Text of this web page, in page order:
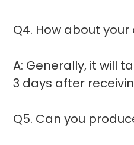
Q4. How about
A: Generally, it will
3 days after
Q5. Can you